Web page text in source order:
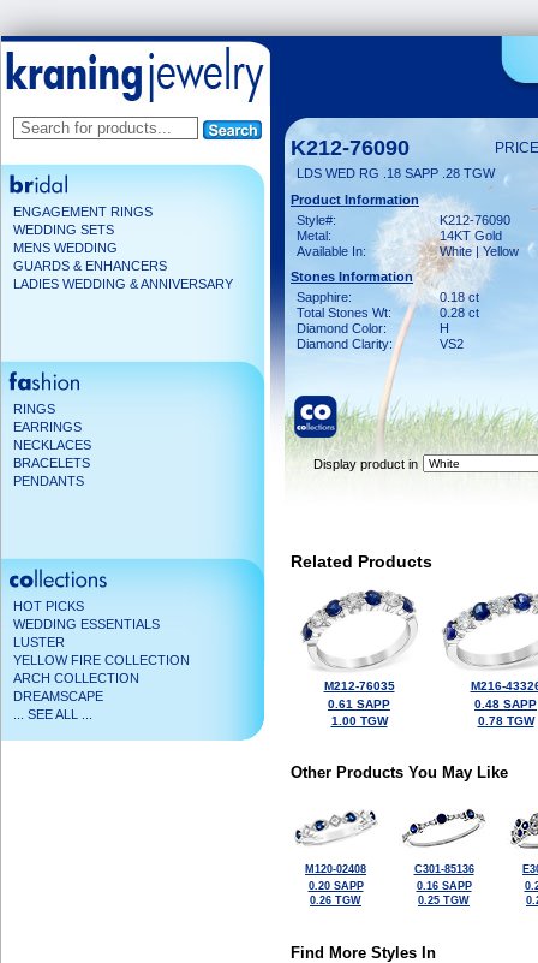
ENGAGEMENT RINGS
WEDDING SETS
MENS WEDDING
GUARDS & ENHANCERS
LADIES WEDDING & ANNIVERSARY
RINGS
EARRINGS
NECKLACES
BRACELETS
PENDANTS
HOT PICKS
WEDDING ESSENTIALS
LUSTER
YELLOW FIRE COLLECTION
ARCH COLLECTION
DREAMSCAPE
... SEE ALL ...
K212-76090
LDS WED RG .18 SAPP .28 TGW
Product Information
Style#:
K212-76090
Metal:
14KT Gold
Available In:
White | Yellow
Stones Information
Sapphire:
0.18 ct
Total Stones Wt:
0.28 ct
Diamond Color:
H
Diamond Clarity:
VS2
Display product in
Related Products
M212-76035
0.61 SAPP
1.00 TGW
M216-
0.48 SAPP
0.78 TGW
Other Products You May Like
M120-02408
0.20 SAPP
0.26 TGW
C301-85136
0.16 SAPP
0.25 TGW
Find More Styles In